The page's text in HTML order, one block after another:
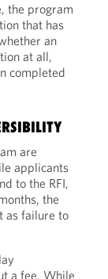
the program
that has
an
at all,
completed
are
applicants
to the RFI,
the
as failure to
a fee. While